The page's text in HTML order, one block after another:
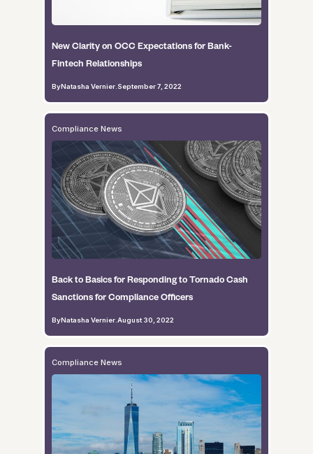
New Clarity on OCC Expectations for Bank-
Fintech Relationships
ByNatasha Vernier. September 7, 2022
Compliance News
Back to Basics for Responding to Tornado Cash
Sanctions for Compliance Officers
ByNatasha Vernier. August 30, 2022
Compliance News